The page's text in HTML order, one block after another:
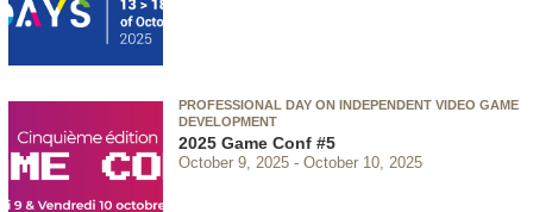
PROFESSIONAL DAY ON INDEPENDENT VIDEO GAME
DEVELOPMENT
2025 Game Conf #5
October 9, 2025 October 10, 2025